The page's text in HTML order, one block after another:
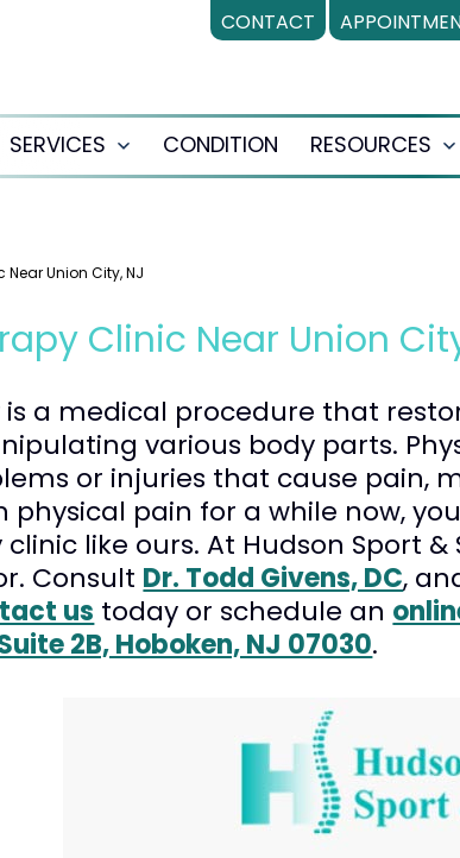
CONTACT
SERVICES
Open
CONDITION RESOURCES
Union City, NJ
Clinic Near Union
is a medical procedure that
various body parts.
or injuries that cause pain,
physical pain for a while now,
like ours. At Hudson Sport
Consult Dr. Todd Givens, DC,
us today or schedule an
2B, Hoboken, NJ 07030.